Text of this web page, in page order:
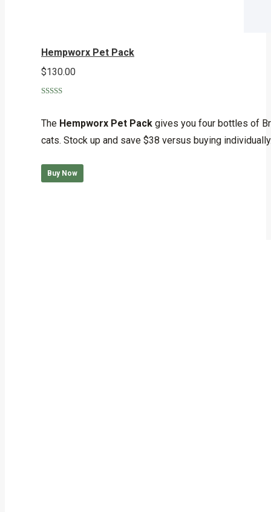
Hempworx Pet Pack
$130.00
The Hempworx Pet Pack gives you four bottles of
cats. Stock up and save $38 versus buying
Buy Now